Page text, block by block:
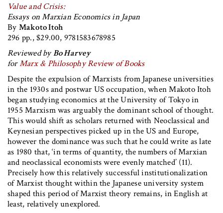
Value and Crisis:
Essays on Marxian Economics in Japan
By Makoto Itoh
296 pp., $29.00, 9781583678985
Reviewed byBo Harvey
forMarx & Philosophy Review of Books
Despite the expulsion of Marxists from Japanese universities
in the 1930s and postwar US occupation, when Makoto Itoh
began studying economics at the University of Tokyo in
1955 Marxism was arguably the dominant school of thought.
This would shift as scholars returned with Neoclassical and
Keynesian perspectives picked up in the US and Europe,
however the dominance was such that he could write as late
as 1980 that, ‘in terms of quantity, the numbers of Marxian
and neoclassical economists were evenly matched’ (11).
Precisely how this relatively successful institutionalization
of Marxist thought within the Japanese university system
shaped this period of Marxist theory remains, in English at
least, relatively unexplored.